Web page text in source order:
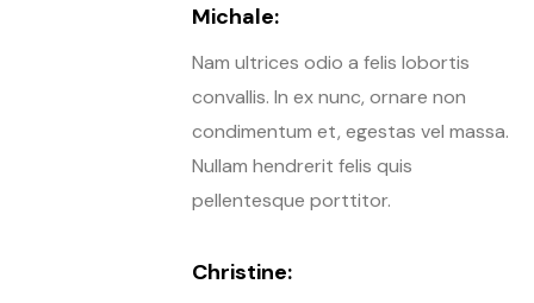
Michale:
Nam ultrices odio a felis lobortis
convallis. In ex nunc, ornare non
condimentum et, egestas vel massa.
Nullam hendrerit felis quis
pellentesque porttitor.
Christine: